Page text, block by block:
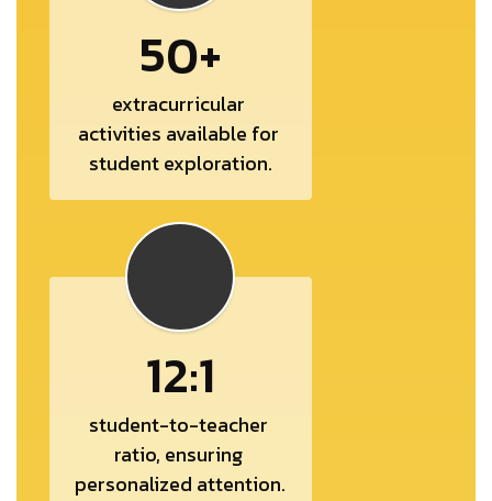
50+
extracurricular
activities available for
student exploration.
12:1
student-to-teacher
ratio, ensuring
personalized attention.